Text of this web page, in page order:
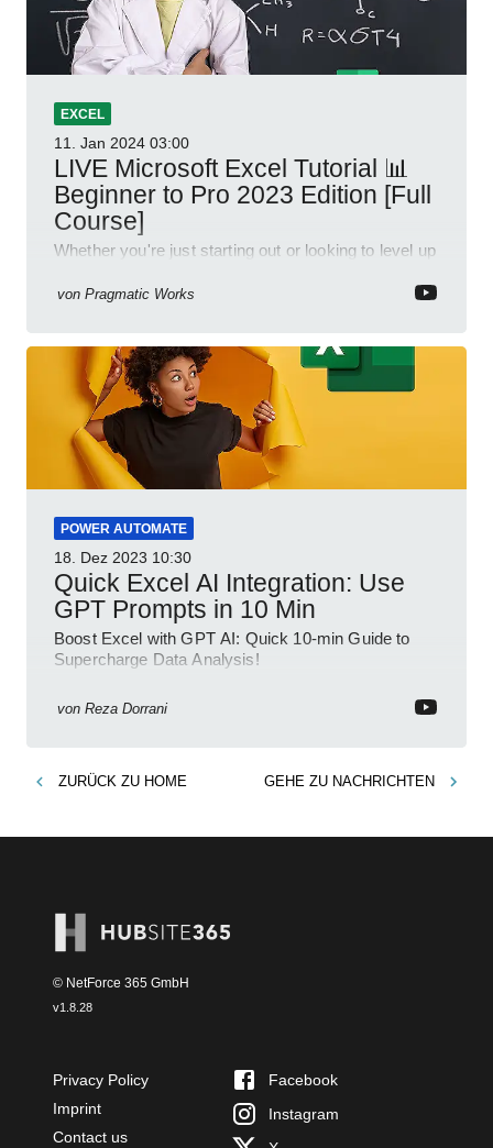
EXCEL
11. Jan 2024 03:00
LIVE Microsoft Excel Tutorial 📊
Beginner to Pro 2023 Edition [Full
Course]
Whether you're just starting out or looking to level up
be your guide to Microsoft Excel.
von Pragmatic Works
POWER AUTOMATE
18. Dez 2023 10:30
Quick Excel AI Integration: Use
GPT Prompts in 10 Min
Boost Excel with GPT AI: Quick 10-min Guide to
Supercharge Data Analysis!
von Reza Dorrani
ZURÜCK ZU HOME GEHE ZU NACHRICHTEN
© NetForce 365 GmbH
v1.8.28
Privacy Policy
Imprint
Contact us
Facebook
Instagram